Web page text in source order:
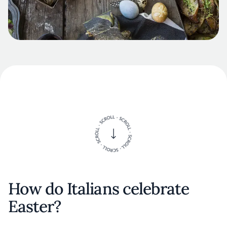
How do Italians celebrate
Easter?